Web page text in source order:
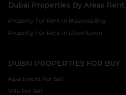
Dubai Properties By Areas Rent
Property For Rent in Business Bay
Property For Rent in Downtown
DUBAI PROPERTIES FOR BUY
Apartment For Sell
Villa For Sell